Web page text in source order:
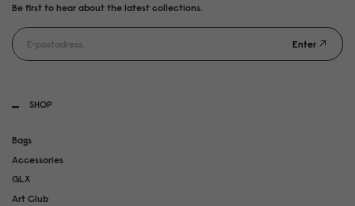
SHOP
Bags
Accessories
GLX
Art Club
Be first to hear about the latest collections.
Enter